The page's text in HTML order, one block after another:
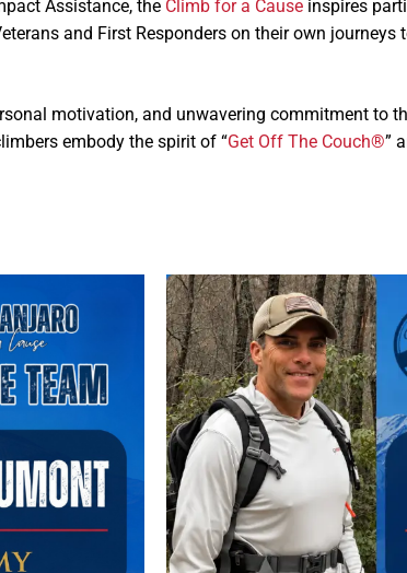
Assistance, the Climb for a Cause inspires
and First Responders on their own journeys
motivation, and unwavering commitment to
embody the spirit of “Get Off The Couch®”